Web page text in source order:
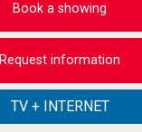
Book a showing
Request information